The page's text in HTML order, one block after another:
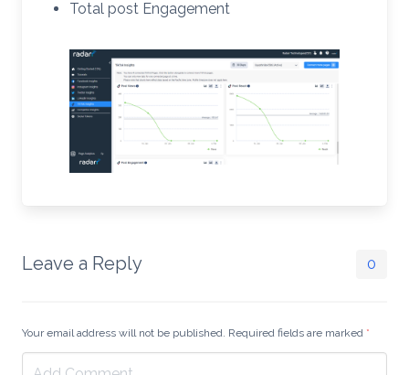
Total post Engagement
Leave a Reply 0
Your email address will not be published. Required fields are marked *